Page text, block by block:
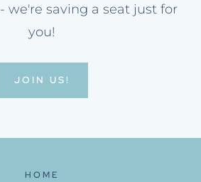
we're saving a seat just for
you!
JOIN US!
HOME